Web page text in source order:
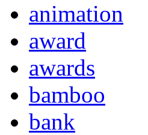
animation
award
awards
bamboo
bank